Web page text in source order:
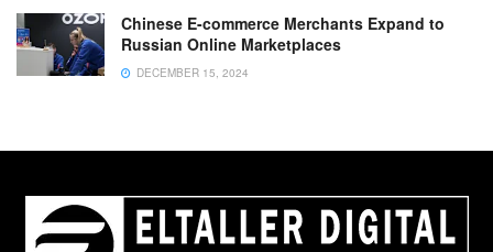
Chinese E-commerce Merchants Expand to
Russian Online Marketplaces
DECEMBER 15, 2024